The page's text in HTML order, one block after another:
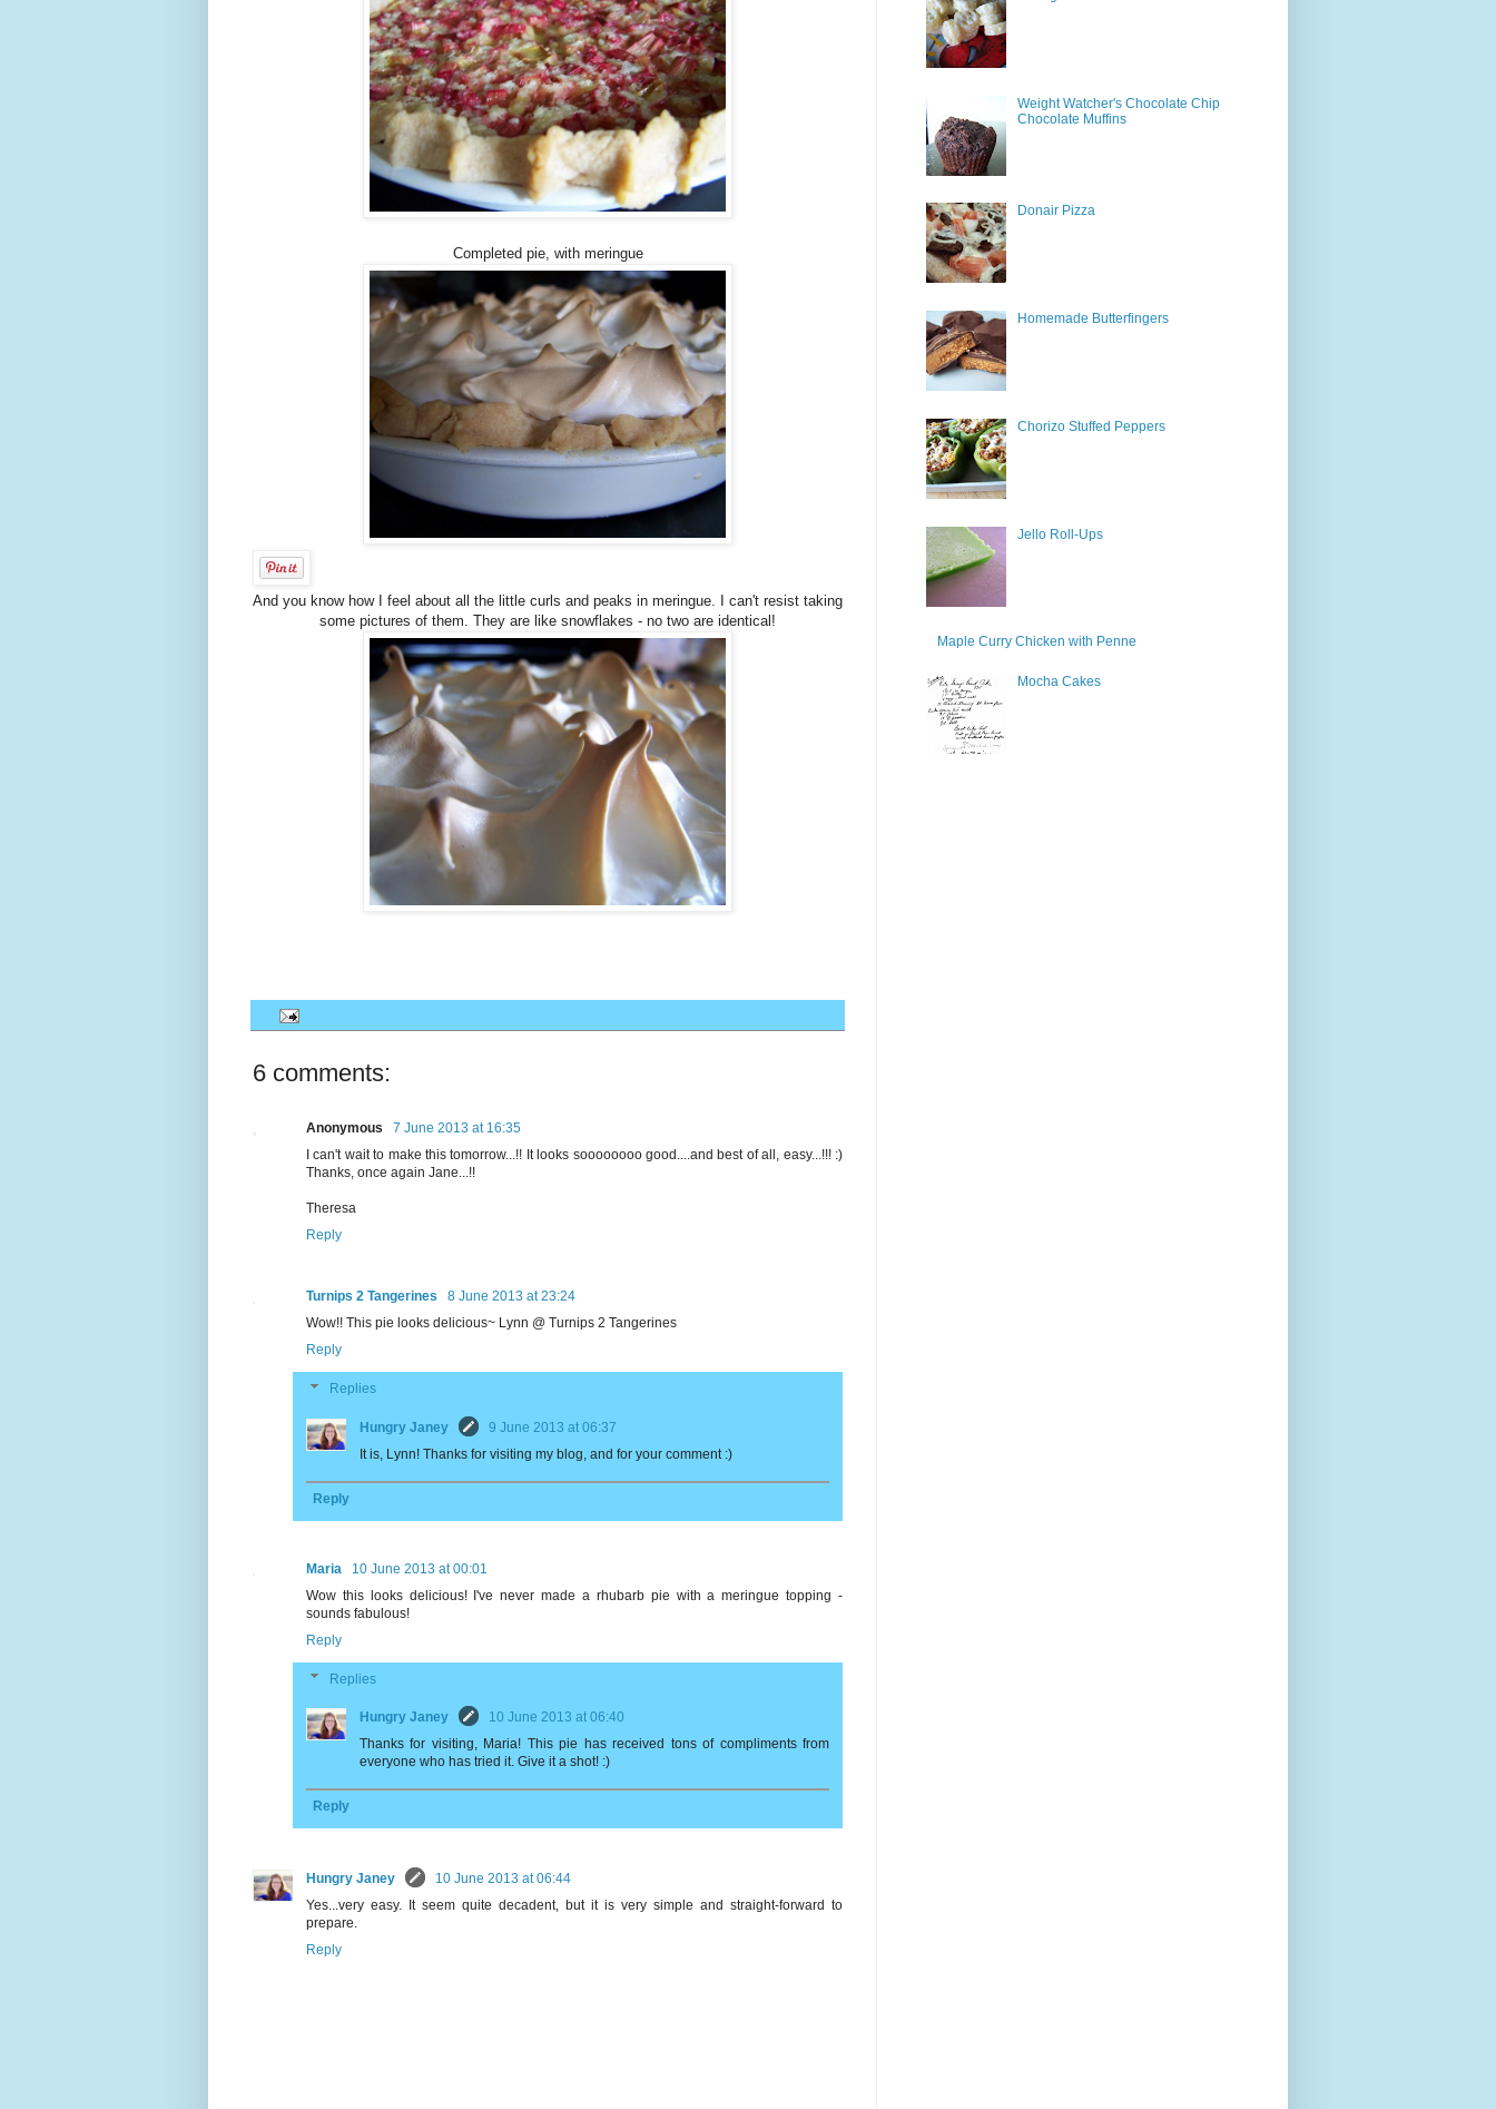
Completed pie, with meringue
And you know how I feel about all the little curls and peaks in meringue. I can't resist taking
some pictures of them. They are like snowflakes - no two are identical!
6 comments:
Anonymous
7 June 2013 at 16:35
I can't wait to make this tomorrow...!! It looks soooooooo good....and best of all, easy...!!! :)
Thanks, once again Jane...!!
Theresa
Reply
Turnips 2 Tangerines
8 June 2013 at 23:24
Wow!! This pie looks delicious~ Lynn @ Turnips 2 Tangerines
Reply
Replies
Hungry Janey
9 June 2013 at 06:37
It is, Lynn! Thanks for visiting my blog, and for your comment :)
Reply
Maria
10 June 2013 at 00:01
Wow this looks delicious! I've never made a rhubarb pie with a meringue topping -
sounds fabulous!
Reply
Replies
Hungry Janey
10 June 2013 at 06:40
Thanks for visiting, Maria! This pie has received tons of compliments from
everyone who has tried it. Give it a shot! :)
Reply
Hungry Janey
10 June 2013 at 06:44
Yes...very easy. It seem quite decadent, but it is very simple and straight-forward to
prepare.
Reply
Weight Watcher's Chocolate Chip
Chocolate Muffins
Donair Pizza
Homemade Butterfingers
Chorizo Stuffed Peppers
Jello Roll-Ups
Maple Curry Chicken with Penne
Mocha Cakes